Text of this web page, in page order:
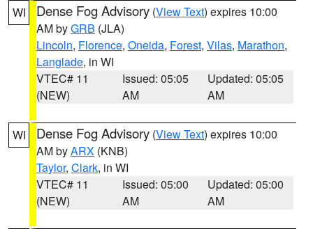
WI Dense Fog Advisory (View Text) expires 10:00
AM byGRB (JLA)
Lincoln, Florence, Oneida, Forest, Vilas, Marathon,
Langlade, in WI
VTEC# 11
(NEW)
Issued: 05:05
AM
Updated: 05:05
AM
WI Dense Fog Advisory (View Text) expires 10:00
AM byARX (KNB)
Taylor, Clark, in WI
VTEC# 11
(NEW)
Issued: 05:00
AM
Updated: 05:00
AM